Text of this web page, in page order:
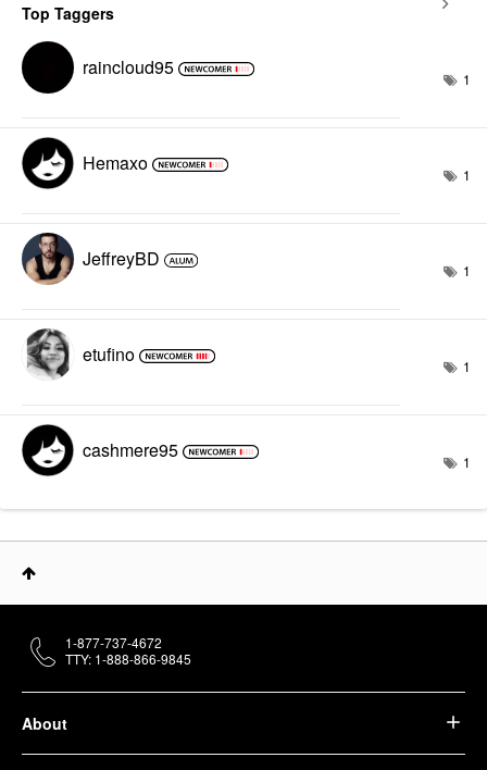
Top Taggers
raincloud95 1
Hemaxo 1
JeffreyBD 1
etufino 1
cashmere95 1
About
1-877-737-4672
TTY: 1-888-866-9845